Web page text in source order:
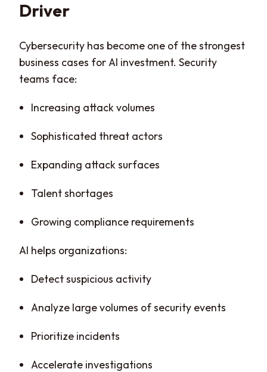
Driver
Cybersecurity has become one of the strongest
business cases for AI investment. Security
teams face:
Increasing attack volumes
Sophisticated threat actors
Expanding attack surfaces
Talent shortages
Growing compliance requirements
AI helps organizations:
Detect suspicious activity
Analyze large volumes of security events
Prioritize incidents
Accelerate investigations